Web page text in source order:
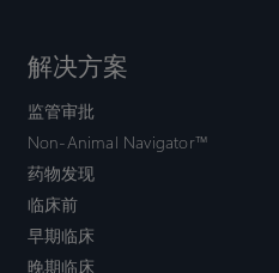
解决方案
监管审批
Non-Animal Navigator™
药物发现
临床前
早期临床
晚期临床